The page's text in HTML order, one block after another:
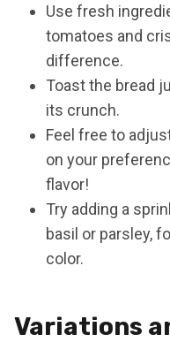
Use fresh
tomatoes and
difference.
Toast the bread
its crunch.
Feel free to
on your
flavor!
Try adding a
basil or parsley,
color.
Variations